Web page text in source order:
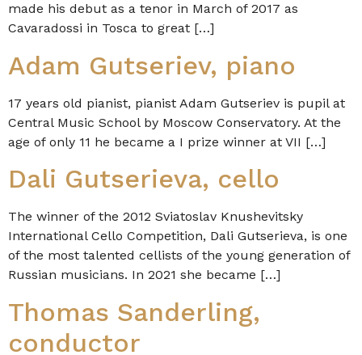
made his debut as a tenor in March of 2017 as
Cavaradossi in Tosca to great […]
Adam Gutseriev, piano
17 years old pianist, pianist Adam Gutseriev is pupil at
Central Music School by Moscow Conservatory. At the
age of only 11 he became a I prize winner at VII […]
Dali Gutserieva, cello
The winner of the 2012 Sviatoslav Knushevitsky
International Cello Competition, Dali Gutserieva, is one
of the most talented cellists of the young generation of
Russian musicians. In 2021 she became […]
Thomas Sanderling,
conductor